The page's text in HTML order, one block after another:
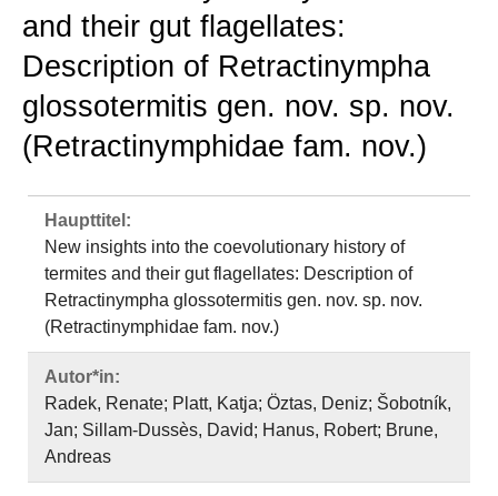
and their gut flagellates:
Description of Retractinympha
glossotermitis gen. nov. sp. nov.
(Retractinymphidae fam. nov.)
Haupttitel:
New insights into the coevolutionary history of
termites and their gut flagellates: Description of
Retractinympha glossotermitis gen. nov. sp. nov.
(Retractinymphidae fam. nov.)
Autor*in:
Radek, Renate; Platt, Katja; Öztas, Deniz; Šobotník,
Jan; Sillam-Dussès, David; Hanus, Robert; Brune,
Andreas